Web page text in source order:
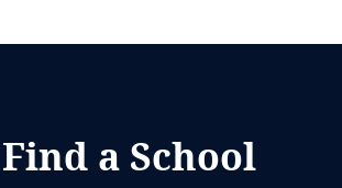
Find a School